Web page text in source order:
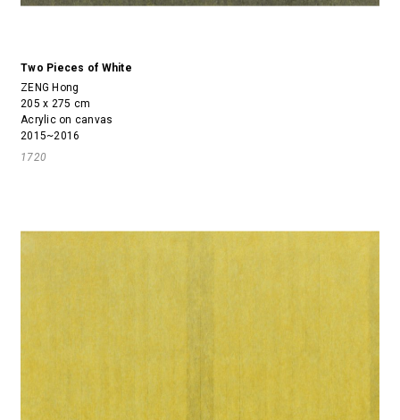
Two Pieces of White
ZENG Hong
205 x 275 cm
Acrylic on canvas
2015~2016
1720